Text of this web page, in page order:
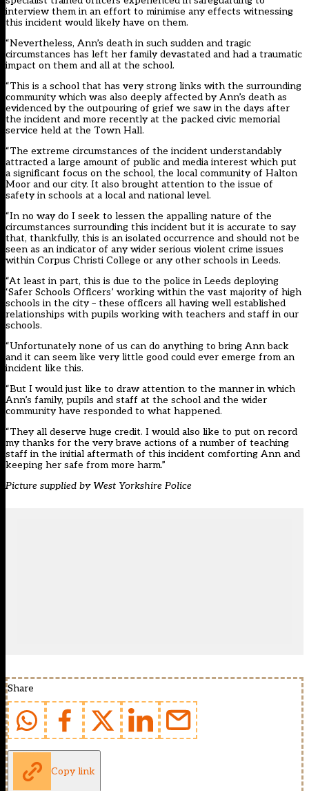
interview them in an effort to minimise any effects witnessing
this incident would likely have on them.
“Nevertheless, Ann’s death in such sudden and tragic
circumstances has left her family devastated and had a traumatic
impact on them and all at the school.
“This is a school that has very strong links with the surrounding
community which was also deeply affected by Ann’s death as
evidenced by the outpouring of grief we saw in the days after
the incident and more recently at the packed civic memorial
service held at the Town Hall.
“The extreme circumstances of the incident understandably
attracted a large amount of public and media interest which put
a significant focus on the school, the local community of Halton
Moor and our city. It also brought attention to the issue of
safety in schools at a local and national level.
“In no way do I seek to lessen the appalling nature of the
circumstances surrounding this incident but it is accurate to say
that, thankfully, this is an isolated occurrence and should not be
seen as an indicator of any wider serious violent crime issues
within Corpus Christi College or any other schools in Leeds.
“At least in part, this is due to the police in Leeds deploying
‘Safer Schools Officers’ working within the vast majority of high
schools in the city – these officers all having well established
relationships with pupils working with teachers and staff in our
schools.
“Unfortunately none of us can do anything to bring Ann back
and it can seem like very little good could ever emerge from an
incident like this.
“But I would just like to draw attention to the manner in which
Ann’s family, pupils and staff at the school and the wider
community have responded to what happened.
“They all deserve huge credit. I would also like to put on record
my thanks for the very brave actions of a number of teaching
staff in the initial aftermath of this incident comforting Ann and
keeping her safe from more harm.”
Picture supplied by West Yorkshire Police
Share
Copy link